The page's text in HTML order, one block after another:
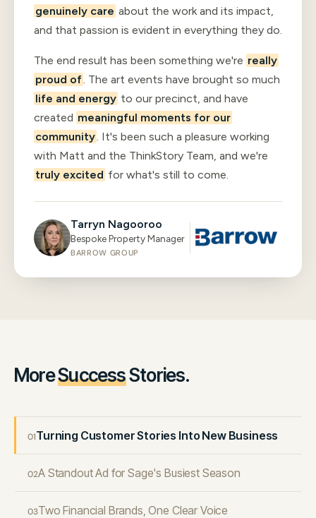
genuinely care about the work and its impact,
and that passion is evident in everything they do.
The end result has been something we're really
proud of. The art events have brought so much
life and energy to our precinct, and have
created meaningful moments for our
community. It's been such a pleasure working
with Matt and the ThinkStory Team, and we're
truly excited for what's still to come.
Tarryn Nagooroo
Bespoke Property Manager
BARROW GROUP
MoreSuccessStories.
01Turning Customer Stories Into New Business
02A Standout Ad for Sage's Busiest Season
03Two Financial Brands, One Clear Voice